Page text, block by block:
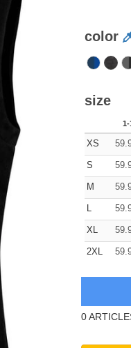
color
size
1-
XS
S
M
L
XL
2XL
0